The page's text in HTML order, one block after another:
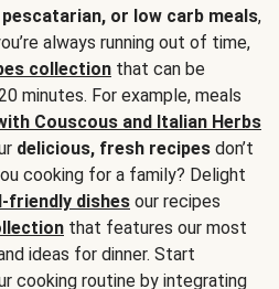
or low carb meals,
always running out of time,
collection that can be
minutes. For example, meals
Couscous and Italian Herbs
delicious, fresh recipes don’t
cooking for a family? Delight
friendly dishes our recipes
that features our most
ideas for dinner. Start
cooking routine by integrating